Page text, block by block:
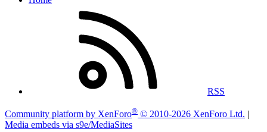
RSS
Community platform by XenForo® © 2010-2026 XenForo Ltd. |
Media embeds via s9e/MediaSites